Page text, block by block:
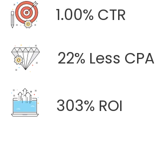
1.00% CTR
22% Less CPA
303% ROI